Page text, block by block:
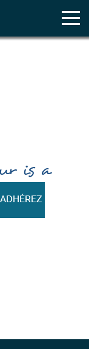
is a
ADHÉREZ